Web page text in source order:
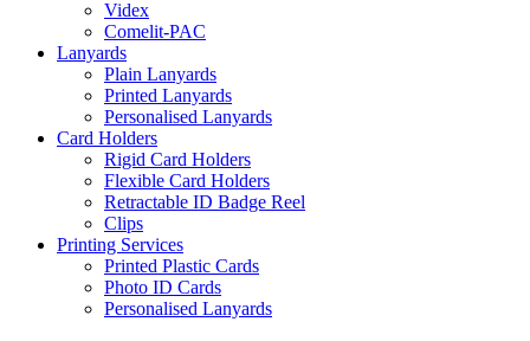
Videx
Comelit-PAC
Lanyards
Plain Lanyards
Printed Lanyards
Personalised Lanyards
Card Holders
Rigid Card Holders
Flexible Card Holders
Retractable ID Badge Reel
Clips
Printing Services
Printed Plastic Cards
Photo ID Cards
Personalised Lanyards